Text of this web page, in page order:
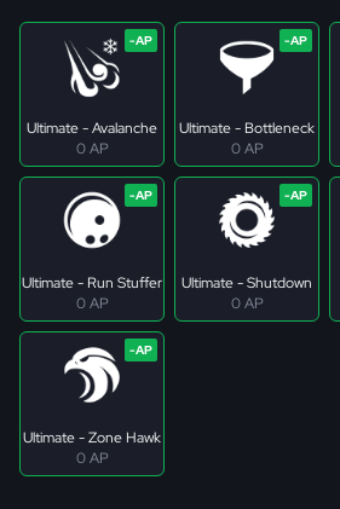
Ultimate - Avalanche
0 AP
Ultimate - Bottleneck
0 AP
Ultimate - Run Stuffer
0 AP
Ultimate - Shutdown
0 AP
Ultimate - Zone Hawk
0 AP